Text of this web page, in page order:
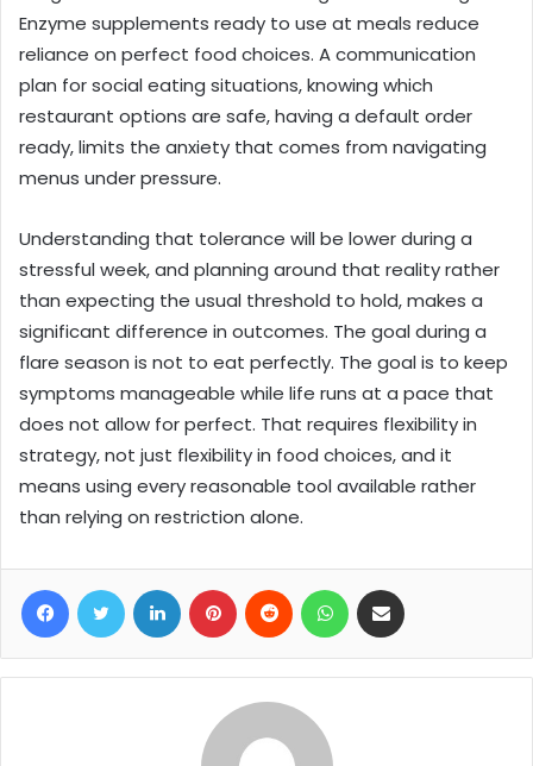
Enzyme supplements ready to use at meals reduce
reliance on perfect food choices. A communication
plan for social eating situations, knowing which
restaurant options are safe, having a default order
ready, limits the anxiety that comes from navigating
menus under pressure.
Understanding that tolerance will be lower during a
stressful week, and planning around that reality rather
than expecting the usual threshold to hold, makes a
significant difference in outcomes. The goal during a
flare season is not to eat perfectly. The goal is to keep
symptoms manageable while life runs at a pace that
does not allow for perfect. That requires flexibility in
strategy, not just flexibility in food choices, and it
means using every reasonable tool available rather
than relying on restriction alone.